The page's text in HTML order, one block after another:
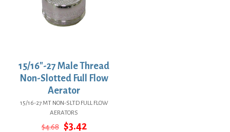
15/16″-27 Male Thread
Non-Slotted Full Flow
Aerator
15/16-27 MT NON-SLTD FULL FLOW
AERATORS
$4.68 Original
$3.42Current